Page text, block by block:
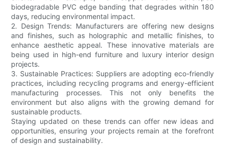
biodegradable PVC edge banding that degrades within 180
days, reducing environmental impact.
2. Design Trends: Manufacturers are offering new designs
and finishes, such as holographic and metallic finishes, to
enhance aesthetic appeal. These innovative materials are
being used in high-end furniture and luxury interior design
projects.
3. Sustainable Practices: Suppliers are adopting eco-friendly
practices, including recycling programs and energy-efficient
manufacturing processes. This not only benefits the
environment but also aligns with the growing demand for
sustainable products.
Staying updated on these trends can offer new ideas and
opportunities, ensuring your projects remain at the forefront
of design and sustainability.